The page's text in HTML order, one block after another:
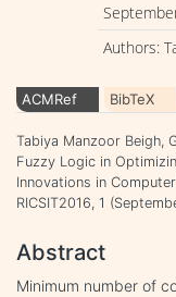
Authors:
ACMRef BibTeX
Tabiya Manzoor Beigh,
Fuzzy Logic in
Innovations in
RICSIT2016, 1
Abstract
Minimum number of